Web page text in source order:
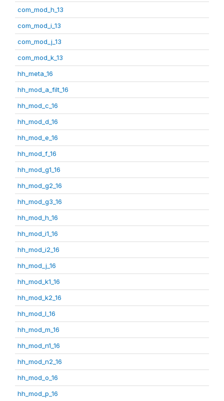
com_mod_h_13
com_mod_i_13
com_mod_j_13
com_mod_k_13
hh_meta_16
hh_mod_a_filt_16
hh_mod_c_16
hh_mod_d_16
hh_mod_e_16
hh_mod_f_16
hh_mod_g1_16
hh_mod_g2_16
hh_mod_g3_16
hh_mod_h_16
hh_mod_i1_16
hh_mod_i2_16
hh_mod_j_16
hh_mod_k1_16
hh_mod_k2_16
hh_mod_l_16
hh_mod_m_16
hh_mod_n1_16
hh_mod_n2_16
hh_mod_o_16
hh_mod_p_16